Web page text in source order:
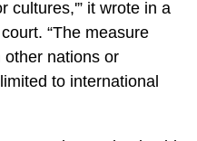
cultures,'” it wrote in a
“The measure
other nations or
to international